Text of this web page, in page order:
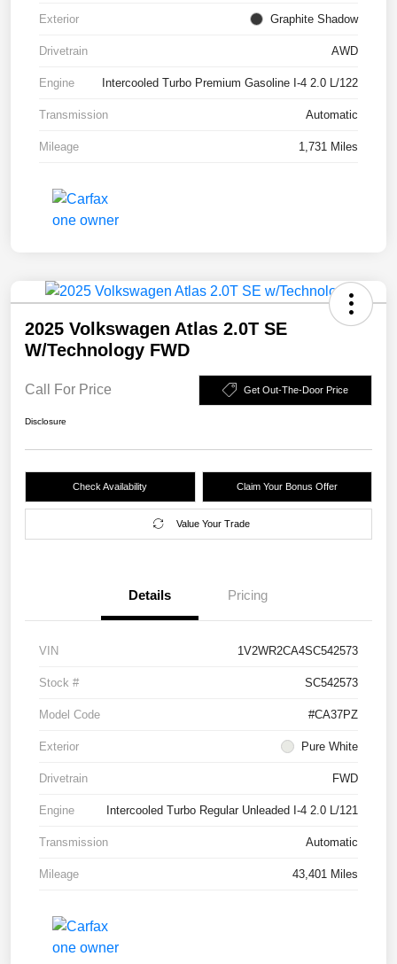
Exterior Graphite Shadow
Drivetrain AWD
Engine Intercooled Turbo Premium Gasoline I-4 2.0 L/122
Transmission Automatic
Mileage 1,731 Miles
2025 Volkswagen Atlas 2.0T SE
W/Technology FWD
Call For Price Get Out-The-Door Price
Disclosure
Check Availability Claim Your Bonus Offer
Value Your Trade
Details Pricing
VIN 1V2WR2CA4SC542573
Stock # SC542573
Model Code #CA37PZ
Exterior Pure White
Drivetrain FWD
Engine Intercooled Turbo Regular Unleaded I-4 2.0 L/121
Transmission Automatic
Mileage 43,401 Miles